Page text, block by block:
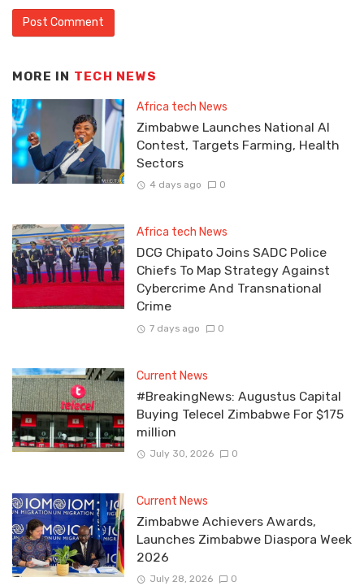
MORE IN TECH NEWS
Africa tech News
Zimbabwe Launches National AI
Contest, Targets Farming, Health
Sectors
4 days ago 0
Africa tech News
DCG Chipato Joins SADC Police
Chiefs To Map Strategy Against
Cybercrime And Transnational
Crime
7 days ago 0
Current News
#BreakingNews: Augustus Capital
Buying Telecel Zimbabwe For $175
million
July 30, 2026 0
Current News
Zimbabwe Achievers Awards,
Launches Zimbabwe Diaspora Week
2026
July 28, 2026 0